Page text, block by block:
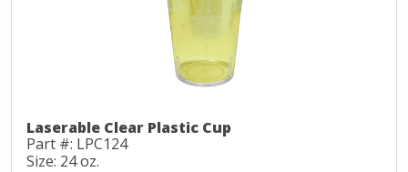
Laserable Clear Plastic Cup
Part #: LPC124
Size: 24 oz.